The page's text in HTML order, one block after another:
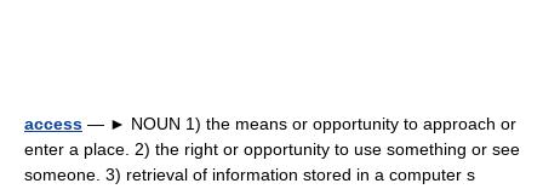
access — ► NOUN 1) the means or opportunity to approach or
enter a place. 2) the right or opportunity to use something or see
someone. 3) retrieval of information stored in a computer s